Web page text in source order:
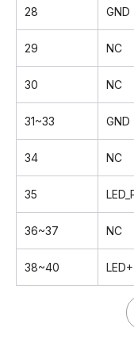
28 GND
29 NC
30 NC
31~33 GND
34 NC
35
36~37 NC
38~40 LED+